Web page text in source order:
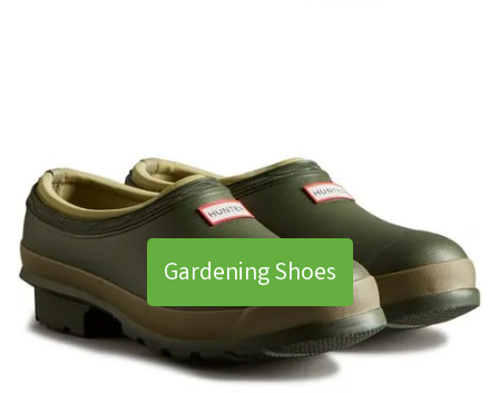
Gardening Shoes